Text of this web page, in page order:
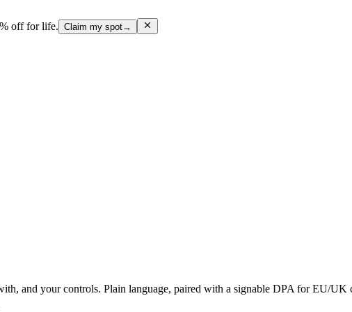
off for life. Claim my spot→
and your controls. Plain language, paired with a signable DPA for EU/UK